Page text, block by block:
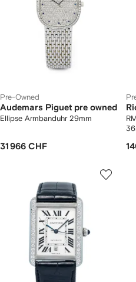
Pre-Owned
Audemars Piguet pre owned
Ellipse Armbanduhr 29mm
31 966 CHF